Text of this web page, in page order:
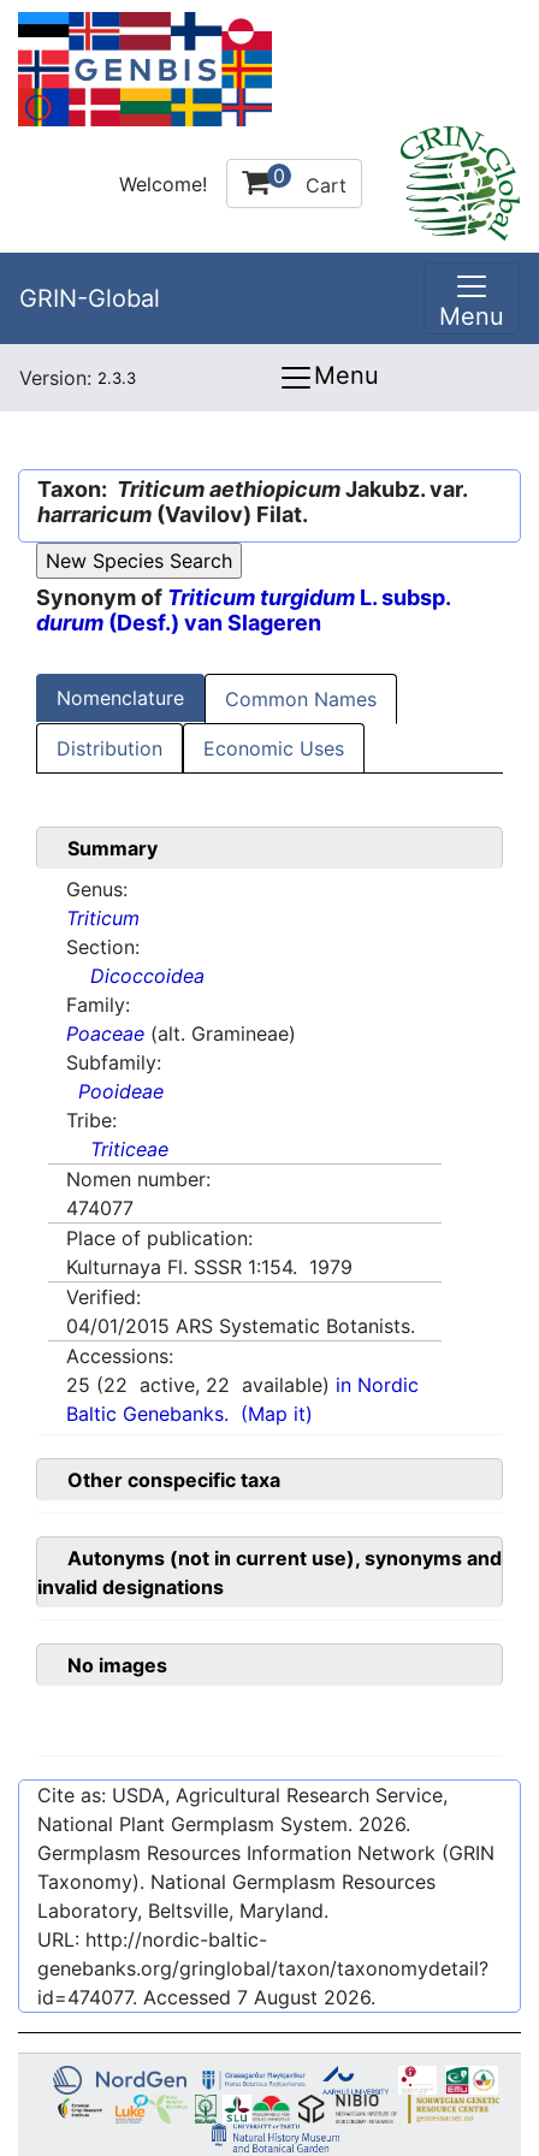
Welcome! 0 Cart
GRIN-Global
Menu
Version: 2.3.3 Menu
Taxon: Triticum aethiopicumJakubz. var.
harraricum (Vavilov) Filat.
Synonym of Triticum turgidum L. subsp.
durum (Desf.) van Slageren
Nomenclature Common Names
Distribution Economic Uses
Summary
Genus:
Triticum
Section:
Dicoccoidea
Family:
Poaceae (alt. Gramineae)
Subfamily:
Pooideae
Tribe:
Triticeae
Nomen number:
474077
Place of publication:
Kulturnaya Fl. SSSR 1:154. 1979
Verified:
04/01/2015 ARS Systematic Botanists.
Accessions:
25 (22 active, 22 available) in Nordic
Baltic Genebanks. (Map it)
Other conspecific taxa
Autonyms (not in current use), synonyms and
invalid designations
No images
Cite as: USDA, Agricultural Research Service,
National Plant Germplasm System. 2026.
Germplasm Resources Information Network (GRIN
Taxonomy). National Germplasm Resources
Laboratory, Beltsville, Maryland.
URL: http://nordic-baltic-
genebanks.org/gringlobal/taxon/taxonomydetail?
id=474077. Accessed 7 August 2026.